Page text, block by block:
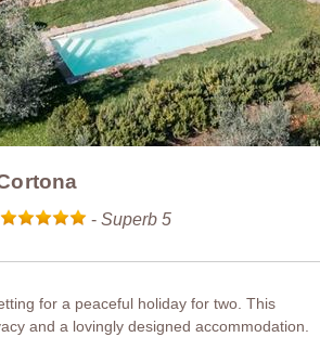
- Superb 5
for a peaceful holiday for two. This
and a lovingly designed accommodation.